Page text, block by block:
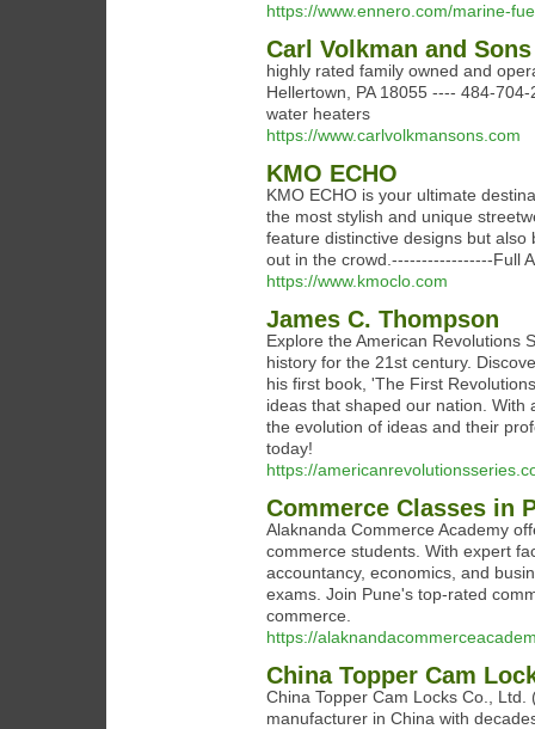
https://www.ennero.com/marine-
Carl Volkman and Sons
highly rated family owned and
Hellertown, PA 18055 ---- 484-
water heaters
https://www.carlvolkmansons.com
KMO ECHO
KMO ECHO is your ultimate
the most stylish and unique
feature distinctive designs but
out in the crowd.-----------------Full
https://www.kmoclo.com
James C. Thompson
Explore the American Revolutions
history for the 21st century.
his first book, 'The First
ideas that shaped our nation. With
the evolution of ideas and their
today!
https://
Commerce Classes in
Alaknanda Commerce Academy
commerce students. With expert
accountancy, economics, and
exams. Join Pune's top-rated
commerce.
https://
China Topper Cam
China Topper Cam Locks Co.,
manufacturer in China with